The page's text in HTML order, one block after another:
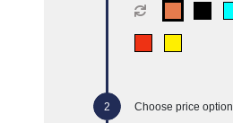
Choose price option